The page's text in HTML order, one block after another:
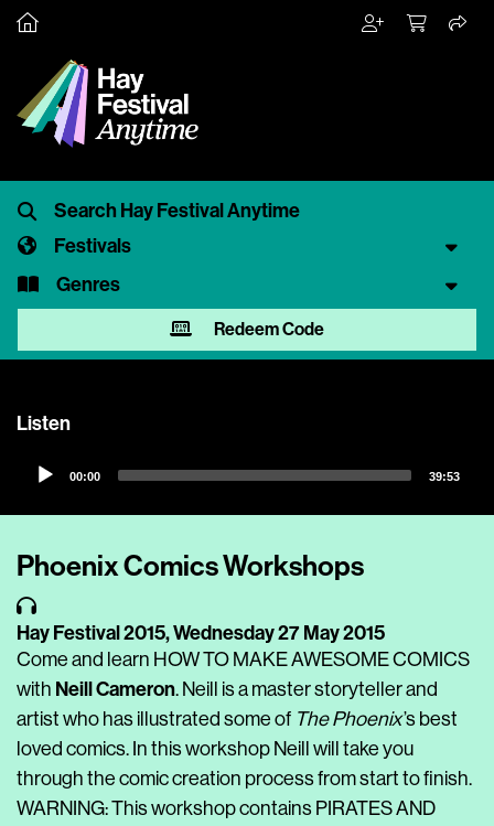
Festivals
Genres
Redeem Code
Listen
Audio
00:00 39:53
Phoenix Comics Workshops
Hay Festival 2015,Wednesday 27 May 2015
Come and learn HOW TO MAKE AWESOME COMICS
with Neill Cameron. Neill is a master storyteller and
artist who has illustrated some of The Phoenix’s best
loved comics. In this workshop Neill will take you
through the comic creation process from start to finish.
WARNING: This workshop contains PIRATES AND